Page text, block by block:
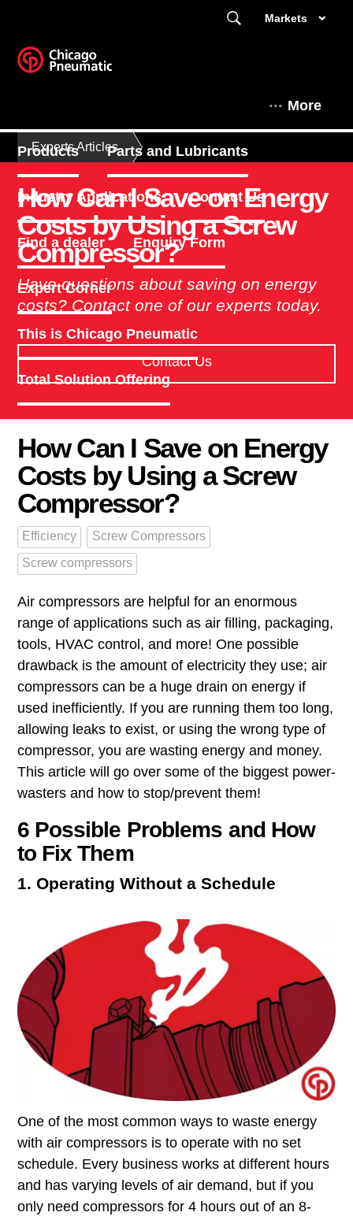
Markets
More
Products Parts and Lubricants
Industry Applications Contact Us
Find a dealer Enquiry Form
Expert Corner
This is Chicago Pneumatic
Total Solution Offering
Experts Articles
How Can I Save on Energy
Costs by Using a Screw
Compressor?
Have questions about saving on energy
costs? Contact one of our experts today.
Contact Us
How Can I Save on Energy
Costs by Using a Screw
Compressor?
Efficiency
Screw Compressors
Screw compressors
Air compressors are helpful for an enormous
range of applications such as air filling, packaging,
tools, HVAC control, and more! One possible
drawback is the amount of electricity they use; air
compressors can be a huge drain on energy if
used ​inefficiently​. If you are running them too long,
allowing leaks to exist, or using the wrong type of
compressor, you are wasting ​energy and money​.
This article will go over some of the biggest power-
wasters and how to stop/prevent them!
6 Possible Problems and How
to Fix Them
1. Operating Without a Schedule
One of the most common ways to waste energy
with air compressors is to operate with no set
schedule​. Every business works at different hours
and has varying levels of air demand, but if you
only need compressors for 4 hours out of an 8-